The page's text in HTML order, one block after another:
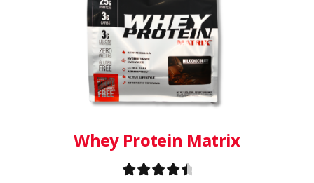
Whey Protein Matrix
variants.
The
options
may
be
chosen
on
the
product